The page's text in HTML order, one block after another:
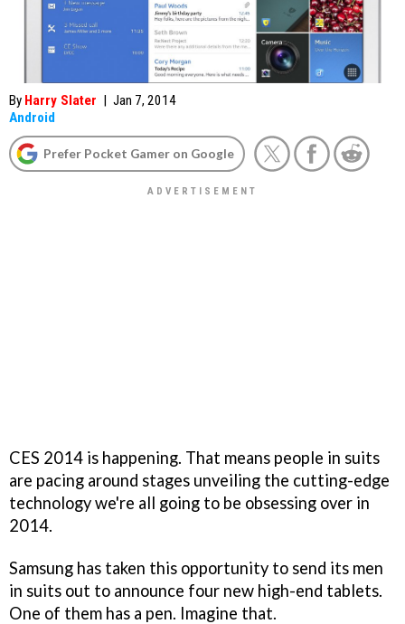
By Harry Slater | Jan 7, 2014
Android
Prefer Pocket Gamer on Google
CES 2014 is happening. That means people in suits
are pacing around stages unveiling the cutting-edge
technology we're all going to be obsessing over in
2014.
Samsung has taken this opportunity to send its men
in suits out to announce four new high-end tablets.
One of them has a pen. Imagine that.